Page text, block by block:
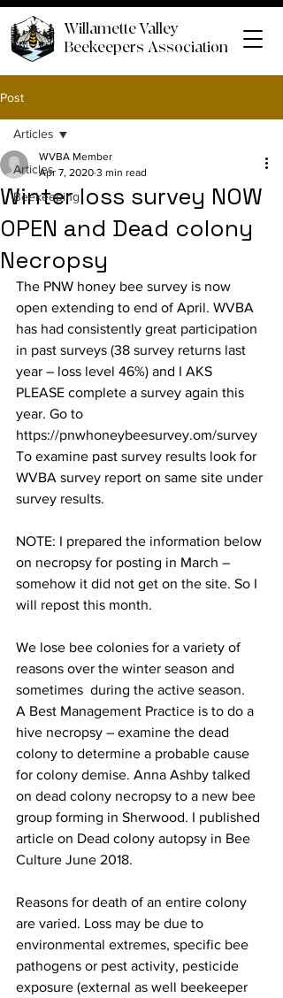
Willamette Valley
Beekeepers Association
Post
Articles
Beekeeping
Articles
Winter loss survey NOW
OPEN and Dead colony
Necropsy
WVBA Member
Apr 7, 2020 3 min read
The PNW honey bee survey is now
open extending to end of April. WVBA
has had consistently great participation
in past surveys (38 survey returns last
year – loss level 46%) and I AKS
PLEASE complete a survey again this
year. Go to
https://pnwhoneybeesurvey.om/survey
To examine past survey results look for
WVBA survey report on same site under
survey results.
NOTE: I prepared the information below
on necropsy for posting in March –
somehow it did not get on the site. So I
will repost this month.
We lose bee colonies for a variety of
reasons over the winter season and
sometimes  during the active season.
A Best Management Practice is to do a
hive necropsy – examine the dead
colony to determine a probable cause
for colony demise. Anna Ashby talked
on dead colony necropsy to a new bee
group forming in Sherwood. I published
article on Dead colony autopsy in Bee
Culture June 2018.
Reasons for death of an entire colony
are varied. Loss may be due to
environmental extremes, specific bee
pathogens or pest activity, pesticide
exposure (external as well beekeeper